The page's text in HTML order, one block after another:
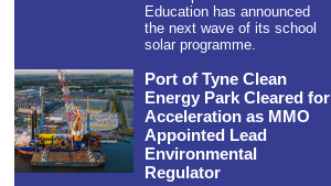
Education has announced
the next wave of its school
solar programme.
Port of Tyne Clean
Energy Park Cleared for
Acceleration as MMO
Appointed Lead
Environmental
Regulator